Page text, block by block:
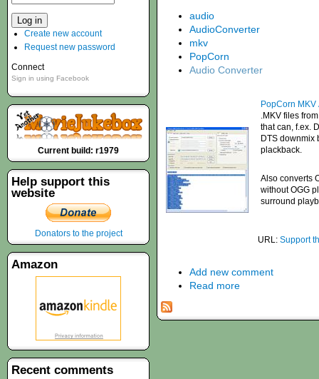
audio
AudioConverter
mkv
PopCorn
Audio Converter
PopCorn
.MKV files
that can, f.ex.
DTS downmix
plackback.
Also converts
without OGG
surround
URL: Support
Add new comment
Read more
Create new account
Request new password
Connect
Sign in using Facebook
Current build: r1979
Help support this
website
Donators to the project
Amazon
Recent comments